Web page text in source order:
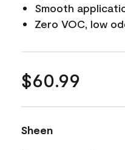
Smooth
Zero VOC, low
$60.99
Sheen